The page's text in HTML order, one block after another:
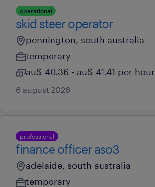
operational
skid steer operator
pennington, south australia
temporary
au$ 40.36 - au$ 41.41 per hour
6 august 2026
professional
finance officer aso3
adelaide, south australia
temporary